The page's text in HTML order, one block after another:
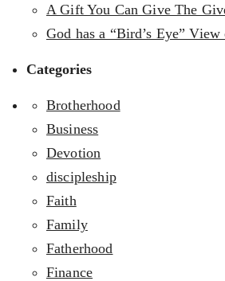
A Gift You Can Give The
God has a “Bird’s Eye”
Categories
Brotherhood
Business
Devotion
discipleship
Faith
Family
Fatherhood
Finance